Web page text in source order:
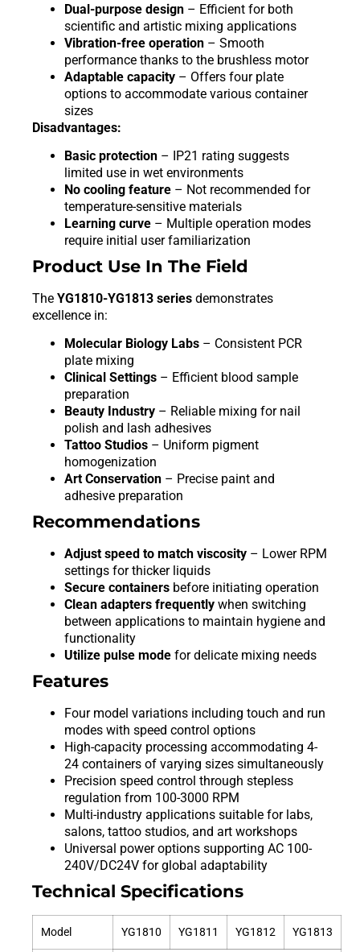
Dual-purpose design – Efficient for both
scientific and artistic mixing applications
Vibration-free operation – Smooth
performance thanks to the brushless motor
Adaptable capacity – Offers four plate
options to accommodate various container
sizes
Disadvantages:
Basic protection – IP21 rating suggests
limited use in wet environments
No cooling feature – Not recommended for
temperature-sensitive materials
Learning curve – Multiple operation modes
require initial user familiarization
Product Use In The Field
The YG1810-YG1813 series demonstrates
excellence in:
Molecular Biology Labs – Consistent PCR
plate mixing
Clinical Settings – Efficient blood sample
preparation
Beauty Industry – Reliable mixing for nail
polish and lash adhesives
Tattoo Studios – Uniform pigment
homogenization
Art Conservation – Precise paint and
adhesive preparation
Recommendations
Adjust speed to match viscosity – Lower RPM
settings for thicker liquids
Secure containers before initiating operation
Clean adapters frequently when switching
between applications to maintain hygiene and
functionality
Utilize pulse mode for delicate mixing needs
Features
Four model variations including touch and run
modes with speed control options
High-capacity processing accommodating 4-
24 containers of varying sizes simultaneously
Precision speed control through stepless
regulation from 100-3000 RPM
Multi-industry applications suitable for labs,
salons, tattoo studios, and art workshops
Universal power options supporting AC 100-
240V/DC24V for global adaptability
Technical Specifications
Model YG1810 YG1811 YG1812 YG1813